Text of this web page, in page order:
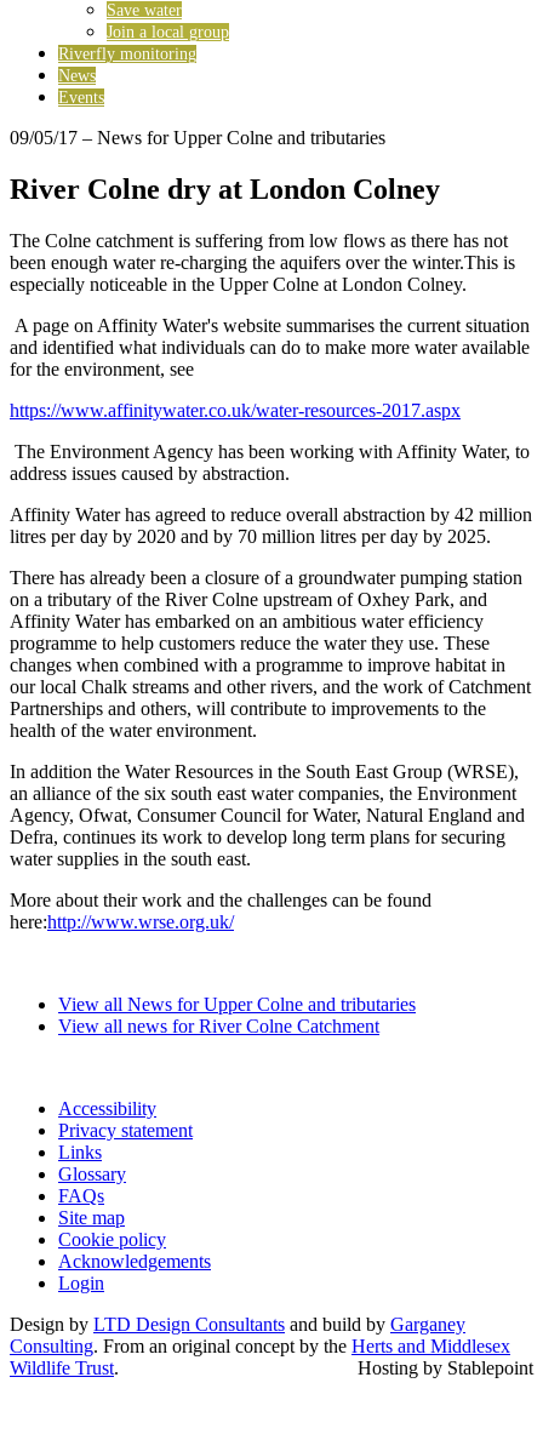
Save water
Join a local group
Riverfly monitoring
News
Events
09/05/17 – News for Upper Colne and tributaries
River Colne dry at London Colney
The Colne catchment is suffering from low flows as there has not
been enough water re-charging the aquifers over the winter.This is
especially noticeable in the Upper Colne at London Colney.
A page on Affinity Water's website summarises the current situation
and identified what individuals can do to make more water available
for the environment, see
https://www.affinitywater.co.uk/water-resources-2017.aspx
The Environment Agency has been working with Affinity Water, to
address issues caused by abstraction.
Affinity Water has agreed to reduce overall abstraction by 42 million
litres per day by 2020 and by 70 million litres per day by 2025.
There has already been a closure of a groundwater pumping station
on a tributary of the River Colne upstream of Oxhey Park, and
Affinity Water has embarked on an ambitious water efficiency
programme to help customers reduce the water they use. These
changes when combined with a programme to improve habitat in
our local Chalk streams and other rivers, and the work of Catchment
Partnerships and others, will contribute to improvements to the
health of the water environment.
In addition the Water Resources in the South East Group (WRSE),
an alliance of the six south east water companies, the Environment
Agency, Ofwat, Consumer Council for Water, Natural England and
Defra, continues its work to develop long term plans for securing
water supplies in the south east.
More about their work and the challenges can be found
here:http://www.wrse.org.uk/
View all News for Upper Colne and tributaries
View all news for River Colne Catchment
Accessibility
Privacy statement
Links
Glossary
FAQs
Site map
Cookie policy
Acknowledgements
Login
Design by LTD Design Consultants and build by Garganey
Consulting. From an original concept by the Herts and Middlesex
Wildlife Trust. Hosting by Stablepoint